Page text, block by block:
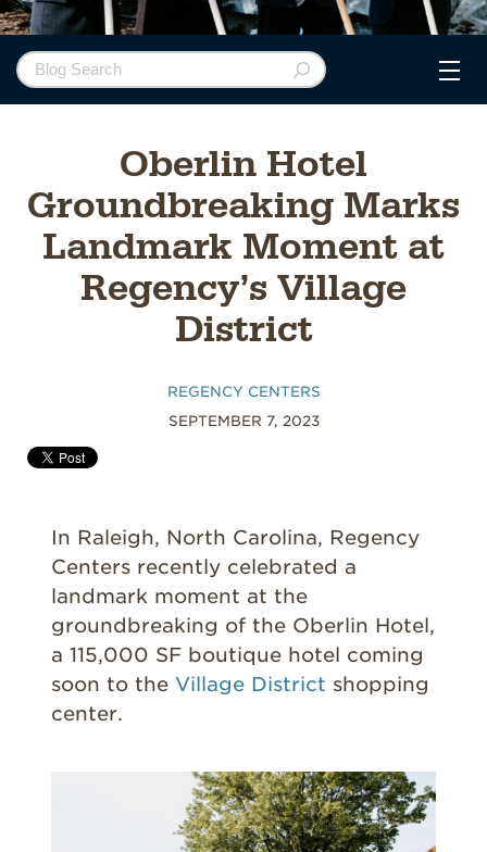
Oberlin Hotel
Groundbreaking Marks
Landmark Moment at
Regency’s Village
District
REGENCY CENTERS
SEPTEMBER 7, 2023
In Raleigh, North Carolina, Regency
Centers recently celebrated a
landmark moment at the
groundbreaking of the Oberlin Hotel,
a 115,000 SF boutique hotel coming
soon to the Village District shopping
center.